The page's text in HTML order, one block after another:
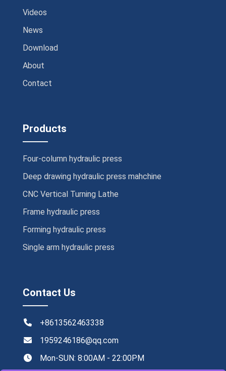
Videos
News
Download
About
Contact
Products
Four-column hydraulic press
Deep drawing hydraulic press mahchine
CNC Vertical Turning Lathe
Frame hydraulic press
Forming hydraulic press
Single arm hydraulic press
Contact Us
+8613562463338
1959246186@qq.com
Mon-SUN: 8:00AM - 22:00PM